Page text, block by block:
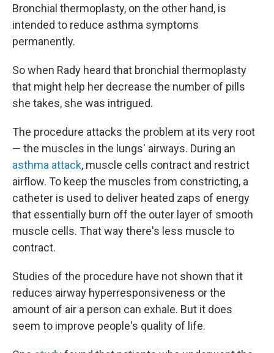
Bronchial thermoplasty, on the other hand, is
intended to reduce asthma symptoms
permanently.
So when Rady heard that bronchial thermoplasty
that might help her decrease the number of pills
she takes, she was intrigued.
The procedure attacks the problem at its very root
— the muscles in the lungs' airways. During an
asthma attack, muscle cells contract and restrict
airflow. To keep the muscles from constricting, a
catheter is used to deliver heated zaps of energy
that essentially burn off the outer layer of smooth
muscle cells. That way there's less muscle to
contract.
Studies of the procedure have not shown that it
reduces airway hyperresponsiveness or the
amount of air a person can exhale. But it does
seem to improve people's quality of life.